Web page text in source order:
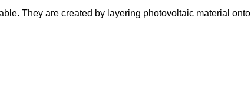
They are created by layering photovoltaic material onto